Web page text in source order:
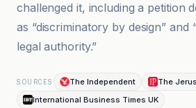
challenged it, including a petition
as “discriminatory by design” and
legal authority.”
SOURCES The Independent
The
International Business Times UK